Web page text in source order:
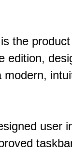
the
edition,
modern,
user